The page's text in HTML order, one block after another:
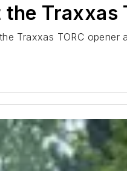
Traxxas
Traxxas TORC opener